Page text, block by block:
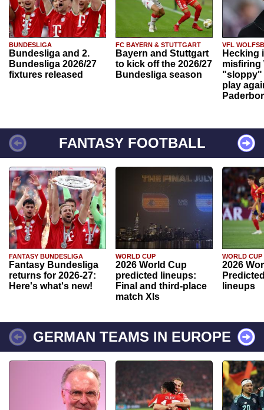
BUNDESLIGA
Bundesliga and 2.
Bundesliga 2026/27
fixtures released
FC BAYERN & STUTTGART
Bayern and Stuttgart
to kick off the 2026/27
Bundesliga season
VFL
Hecking
misfiring
"sloppy"
play
FANTASY FOOTBALL
FANTASY BUNDESLIGA
Fantasy Bundesliga
returns for 2026-27:
Here's what's new!
WORLD CUP
2026 World Cup
predicted lineups:
Final and third-place
match XIs
WORLD CUP
2026
lineups
GERMAN TEAMS IN EUROPE